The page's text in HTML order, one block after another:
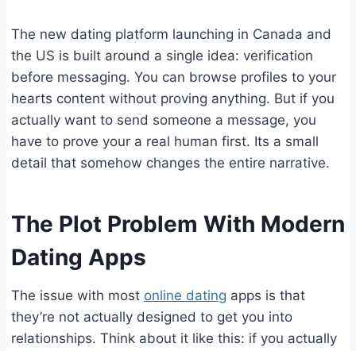
The new dating platform launching in Canada and
the US is built around a single idea: verification
before messaging. You can browse profiles to your
hearts content without proving anything. But if you
actually want to send someone a message, you
have to prove your a real human first. Its a small
detail that somehow changes the entire narrative.
The Plot Problem With Modern
Dating Apps
The issue with most online dating apps is that
they’re not actually designed to get you into
relationships. Think about it like this: if you actually